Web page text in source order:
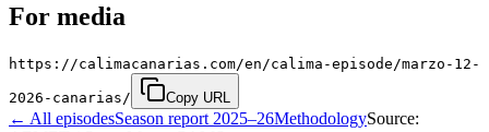
For media
https://calimacanarias.com/en/calima-episode/marzo-12-
2026-canarias/ Copy URL
← All episodesSeason report 2025–26MethodologySource: